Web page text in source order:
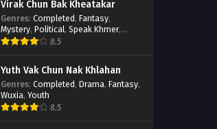
Virak Chun Bak Kheatakar
Genres: Completed, Fantasy,
Mystery, Political, Speak Khmer,
Wuxia
8.5
Yuth Vak Chun Nak Khlahan
Genres: Completed, Drama, Fantasy,
Wuxia, Youth
8.5